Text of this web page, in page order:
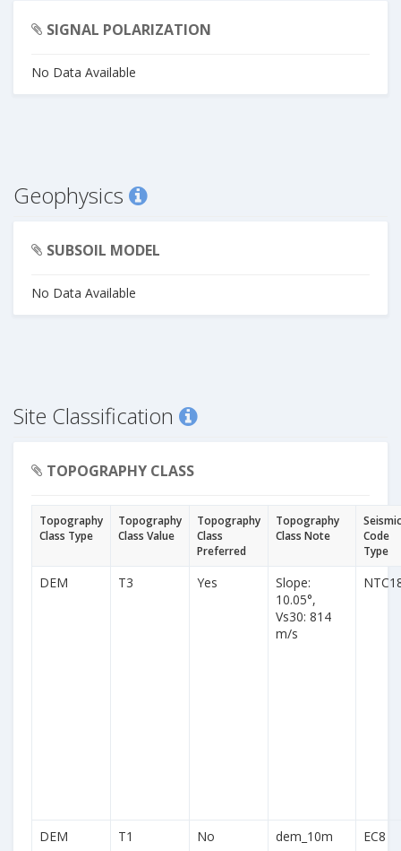
SIGNAL POLARIZATION
No Data Available
Geophysics
SUBSOIL MODEL
No Data Available
Site Classification
TOPOGRAPHY CLASS
Topography
Class Type
Topography
Class Value
Topography
Class
Preferred
Topography
Class Note
Seismic
Code
Type
DEM T3 Yes
Slope:
10.05°,
Vs30: 814
m/s
DEM T1 No dem_10m EC8